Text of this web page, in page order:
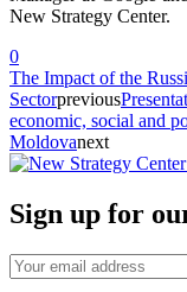
New Strategy Center.
0
The Impact of the
Sectorprevious
economic, social and
Moldovanext
Sign up for